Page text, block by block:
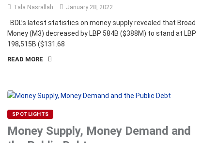
Tala Nasrallah January 28, 2022
BDL’s latest statistics on money supply revealed that Broad
Money (M3) decreased by LBP 584B ($388M) to stand at LBP
198,515B ($131.68
READ MORE
SPOTLIGHTS
Money Supply, Money Demand and